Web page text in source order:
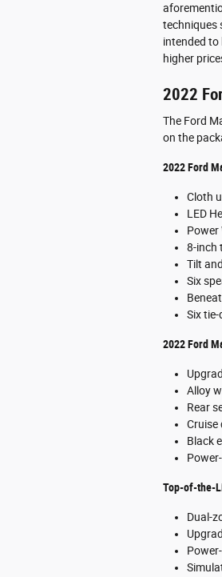
techniques
intended
higher
2022
The Ford
on the
2022 Ford
Cloth
LED
Power
8-inch
Tilt
Six
Six
2022 Ford
Alloy
Rear
Cruise
Black
Top-of-the-
Dual-